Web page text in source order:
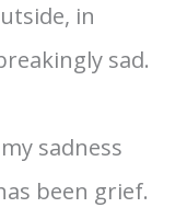
in
sad.
sadness
been grief.